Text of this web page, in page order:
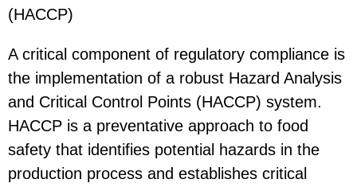
(HACCP)
A critical component of regulatory compliance is
the implementation of a robust Hazard Analysis
and Critical Control Points (HACCP) system.
HACCP is a preventative approach to food
safety that identifies potential hazards in the
production process and establishes critical